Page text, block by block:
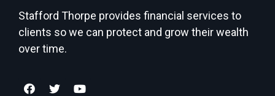
Stafford Thorpe provides financial services to
clients so we can protect and grow their wealth
over time.